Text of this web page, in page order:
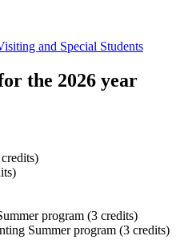
and Special Students
the 2026 year
program (3 credits)
Summer program (3 credits)